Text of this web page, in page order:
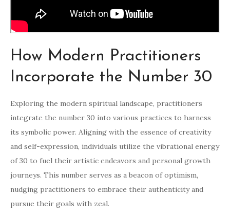
How Modern Practitioners
Incorporate the Number 30
Exploring the modern spiritual landscape, practitioners
integrate the number 30 into various practices to harness
its symbolic power. Aligning with the essence of creativity
and self-expression, individuals utilize the vibrational energy
of 30 to fuel their artistic endeavors and personal growth
journeys. This number serves as a beacon of optimism,
nudging practitioners to embrace their authenticity and
pursue their goals with zeal.